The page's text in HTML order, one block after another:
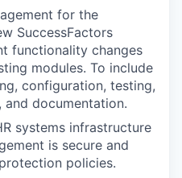
for the
SuccessFactors
functionality changes
modules. To include
configuration, testing,
documentation.
systems infrastructure
is secure and
policies.